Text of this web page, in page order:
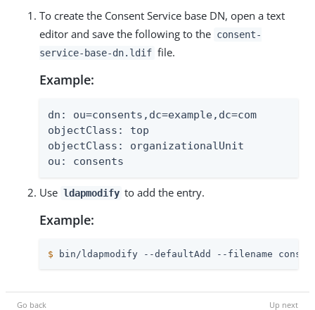
To create the Consent Service base DN, open a text
editor and save the following to the consent-
service-base-dn.ldif file.
Example:
dn: ou=consents,dc=example,dc=com
objectClass: top
objectClass: organizationalUnit
ou: consents
Use ldapmodify to add the entry.
Example:
$ bin/ldapmodify --defaultAdd --filename